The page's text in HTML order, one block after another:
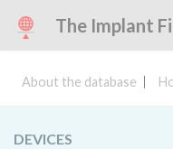
The Implant
About the database
DEVICES